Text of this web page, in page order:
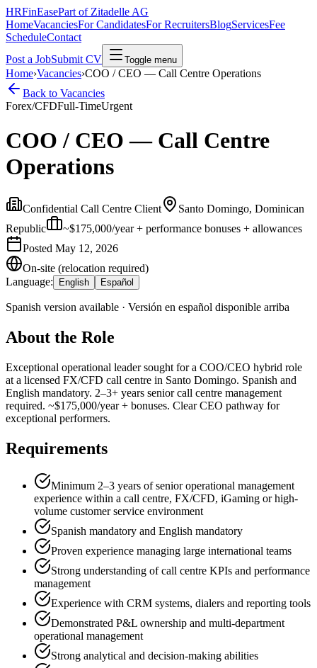
HRFinEasePart of Zitadelle AG
HomeVacanciesFor CandidatesFor RecruitersBlogServicesFee
ScheduleContact
Post a JobSubmit CV Toggle menu
Home›Vacancies›COO / CEO — Call Centre Operations
Back to Vacancies
Forex/CFDFull-TimeUrgent
COO / CEO — Call Centre
Operations
Confidential Call Centre Client
Santo Domingo, Dominican
Republic
~$175,000/year + performance bonuses + allowances
Posted May 12, 2026
On-site (relocation required)
Language:
English Español
Spanish version available · Versión en español disponible arriba
About the Role
Exceptional operational leader sought for a COO/CEO hybrid role
at a licensed FX/CFD call centre in Santo Domingo. Spanish and
English mandatory. 2–3+ years senior call centre management
required. ~$175,000/year + bonuses. Clear CEO pathway for
exceptional performers.
Requirements
Minimum 2–3 years of senior operational management
experience within a call centre, FX/CFD, iGaming or high-
volume customer service environment
Spanish mandatory and English mandatory
Proven experience managing large international teams
Strong understanding of call centre KPIs and performance
management
Experience with CRM systems, dialers and reporting tools
Demonstrated P&L ownership and multi-department
operational management
Strong analytical and decision-making abilities